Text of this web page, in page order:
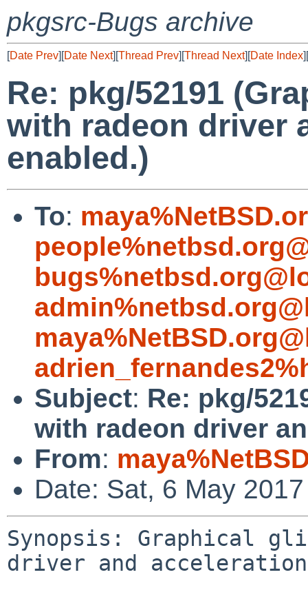
pkgsrc-Bugs archive
[Date Prev][Date Next][Thread Prev][Thread Next][Date Index][
Re: pkg/52191
with radeon driver
enabled.)
To:
Subject: Re: pkg/
with radeon driver
From:
Date: Sat, 6 May
Synopsis: Graphical
driver and